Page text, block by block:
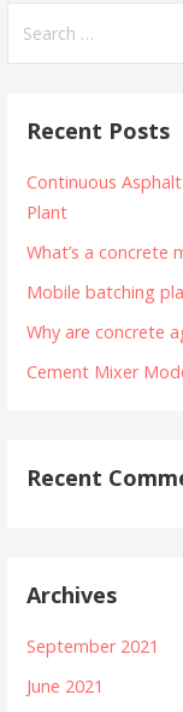
for:
Recent Posts
Continuous
Plant
What’s a concrete
Mobile batching
Why are concrete
Cement Mixer
Recent
Archives
September 2021
June 2021